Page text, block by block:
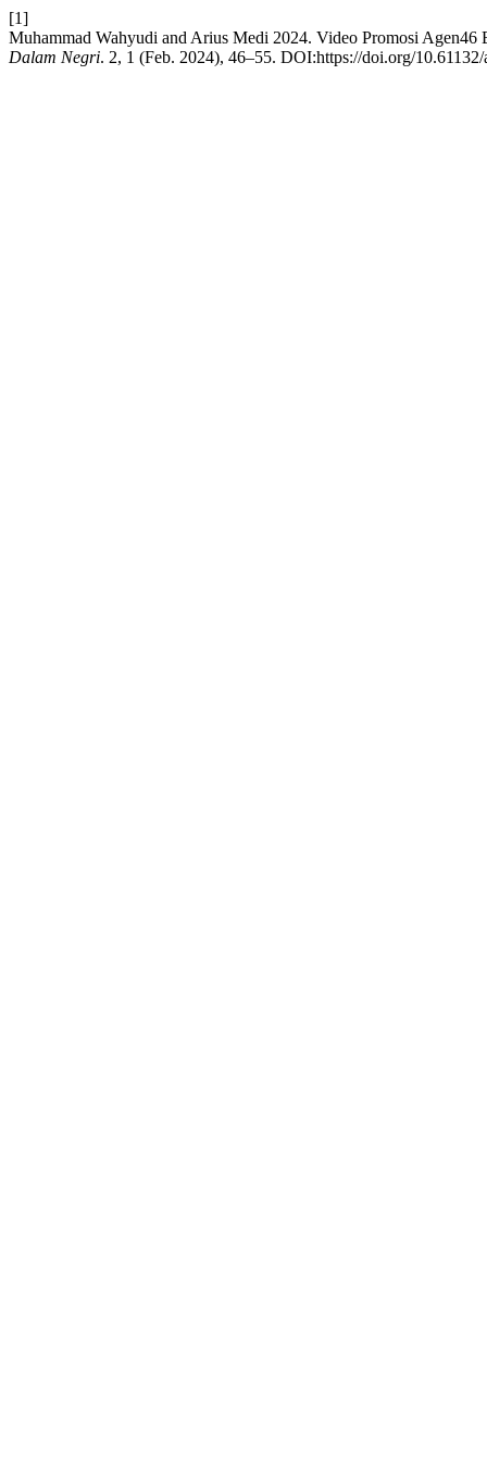
[1]
Muhammad Wahyudi and Arius Medi 2024. Video Promosi
Dalam Negri. 2, 1 (Feb. 2024), 46–55. DOI:https://doi.org/